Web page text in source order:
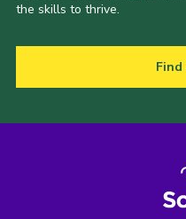
the skills to thrive.